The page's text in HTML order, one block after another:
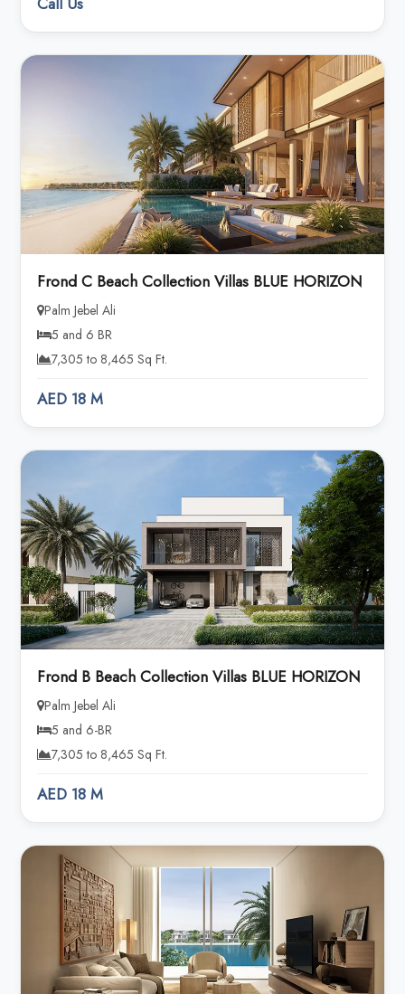
Frond C Beach Collection Villas BLUE HORIZON
Palm Jebel Ali
5 and 6 BR
7,305 to 8,465 Sq Ft.
AED 18 M
Frond B Beach Collection Villas BLUE HORIZON
Palm Jebel Ali
5 and 6-BR
7,305 to 8,465 Sq Ft.
AED 18 M